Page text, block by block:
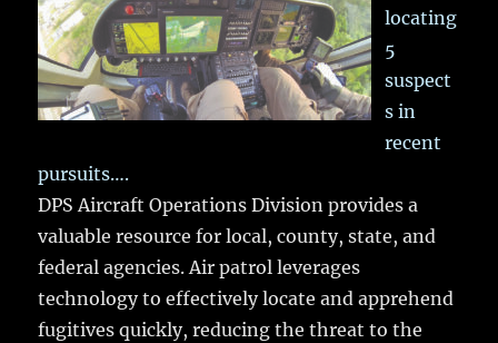
locating
5
suspect
s in
recent
pursuits….
DPS Aircraft Operations Division provides a
valuable resource for local, county, state, and
federal agencies. Air patrol leverages
technology to effectively locate and apprehend
fugitives quickly, reducing the threat to the